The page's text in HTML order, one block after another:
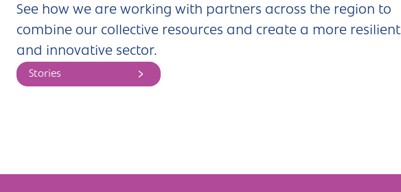
See how we are working with partners across the region to
combine our collective resources and create a more resilient
and innovative sector.
Stories